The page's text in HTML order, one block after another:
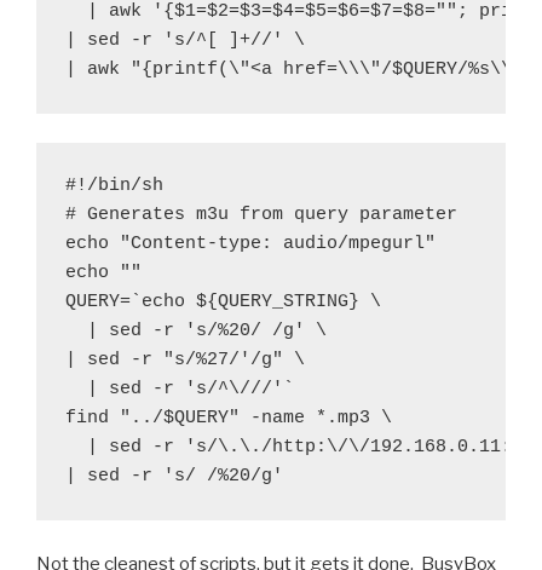
| awk '{$1=$2=$3=$4=$5=$6=$7=$8=""; print
| sed -r 's/^[ ]+//' \
#!/bin/sh
# Generates m3u from query parameter
echo "Content-type: audio/mpegurl"
echo ""
QUERY=`echo ${QUERY_STRING} \
  | sed -r 's/%20/ /g' \
| sed -r "s/%27/'/g" \
  | sed -r 's/^\///'`
find "../$QUERY" -name *.mp3 \
| sed -r 's/\.\./http:\/\/
Not the cleanest of scripts, but it gets it done. BusyBox